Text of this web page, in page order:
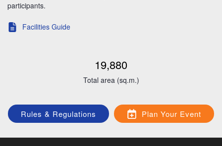
participants.
Facilities Guide
19,880
Total area (sq.m.)
Rules & Regulations Plan Your Event
Crafted Culinary Experience